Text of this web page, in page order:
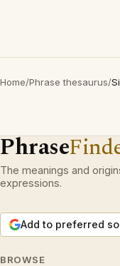
Home/Phrase thesaurus/
Phrase
The meanings and
expressions.
Add to preferred
BROWSE